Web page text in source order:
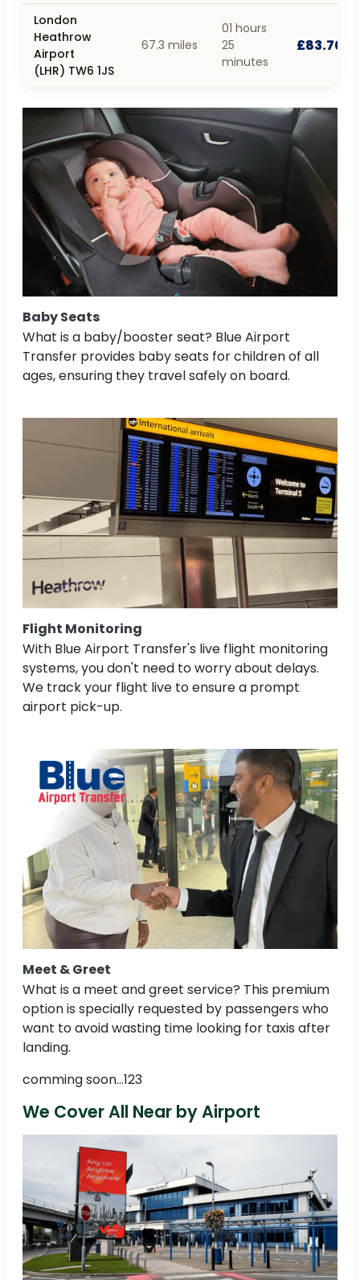
London
Heathrow
Airport
(LHR) TW6 1JS
67.3 miles
01 hours
25
minutes
£83.70
Baby Seats
What is a baby/booster seat? Blue Airport
Transfer provides baby seats for children of all
ages, ensuring they travel safely on board.
Flight Monitoring
With Blue Airport Transfer's live flight monitoring
systems, you don't need to worry about delays.
We track your flight live to ensure a prompt
airport pick-up.
Meet & Greet
What is a meet and greet service? This premium
option is specially requested by passengers who
want to avoid wasting time looking for taxis after
landing.
comming soon...123
We Cover All Near by Airport